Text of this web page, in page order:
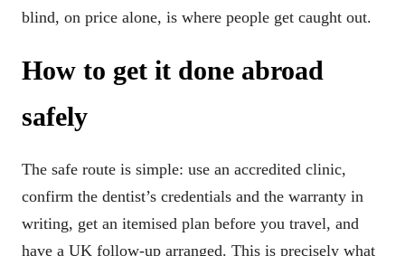
blind, on price alone, is where people get caught out.
How to get it done abroad
safely
The safe route is simple: use an accredited clinic,
confirm the dentist’s credentials and the warranty in
writing, get an itemised plan before you travel, and
have a UK follow-up arranged. This is precisely what